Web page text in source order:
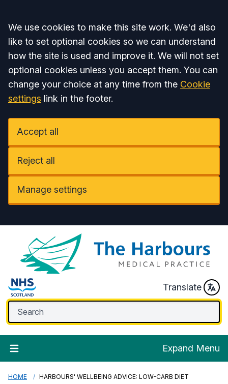
Accept all
We use cookies to make this site work. We'd also
like to set optional cookies so we can understand
how the site is used and improve it. We will not set
optional cookies unless you accept them. You can
change your choice at any time from the Cookie
settings link in the footer.
Accept all
Reject all
Manage settings
Translate
Expand Menu
HOME HARBOURS' WELLBEING ADVICE: LOW-CARB DIET